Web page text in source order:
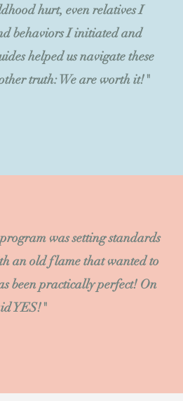
hurt, even relatives I
behaviors I initiated and
helped us navigate these
truth: We are worth it!"
was setting standards
an old flame that wanted to
been practically perfect! On
YES!"